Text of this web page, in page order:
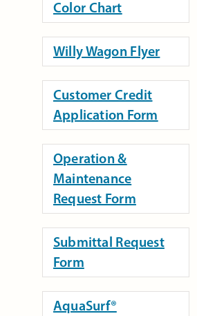
Color Chart
Willy Wagon Flyer
Customer Credit
Application Form
Operation &
Maintenance
Request Form
Submittal Request
Form
AquaSurf®